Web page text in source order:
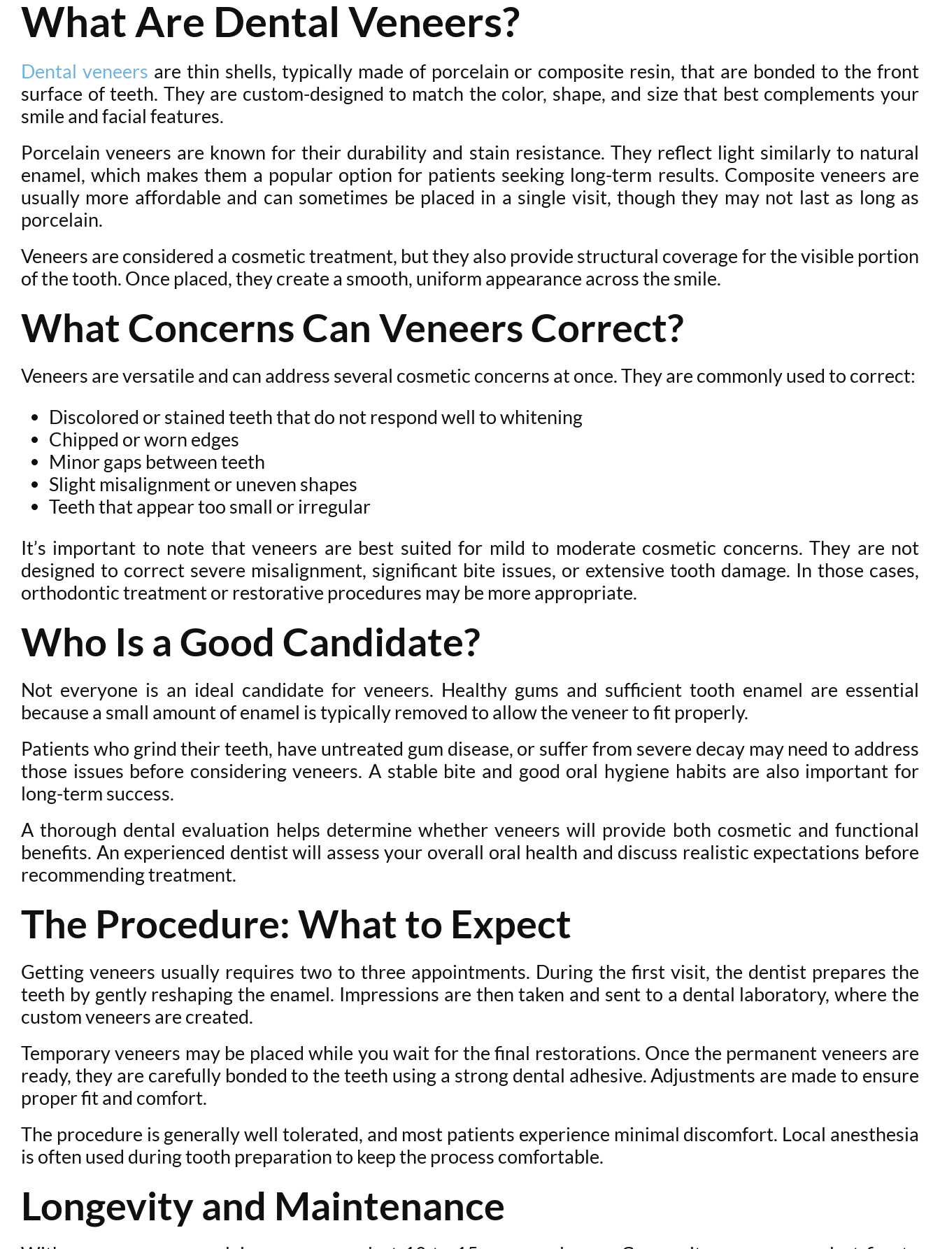
What Are Dental Veneers?
Dental veneers are thin shells, typically made of porcelain or composite resin, that are bonded to the front
surface of teeth. They are custom-designed to match the color, shape, and size that best complements your
smile and facial features.
Porcelain veneers are known for their durability and stain resistance. They reflect light similarly to natural
enamel, which makes them a popular option for patients seeking long-term results. Composite veneers are
usually more affordable and can sometimes be placed in a single visit, though they may not last as long as
porcelain.
Veneers are considered a cosmetic treatment, but they also provide structural coverage for the visible portion
of the tooth. Once placed, they create a smooth, uniform appearance across the smile.
What Concerns Can Veneers Correct?
Veneers are versatile and can address several cosmetic concerns at once. They are commonly used to correct:
Discolored or stained teeth that do not respond well to whitening
Chipped or worn edges
Minor gaps between teeth
Slight misalignment or uneven shapes
Teeth that appear too small or irregular
It’s important to note that veneers are best suited for mild to moderate cosmetic concerns. They are not
designed to correct severe misalignment, significant bite issues, or extensive tooth damage. In those cases,
orthodontic treatment or restorative procedures may be more appropriate.
Who Is a Good Candidate?
Not everyone is an ideal candidate for veneers. Healthy gums and sufficient tooth enamel are essential
because a small amount of enamel is typically removed to allow the veneer to fit properly.
Patients who grind their teeth, have untreated gum disease, or suffer from severe decay may need to address
those issues before considering veneers. A stable bite and good oral hygiene habits are also important for
long-term success.
A thorough dental evaluation helps determine whether veneers will provide both cosmetic and functional
benefits. An experienced dentist will assess your overall oral health and discuss realistic expectations before
recommending treatment.
The Procedure: What to Expect
Getting veneers usually requires two to three appointments. During the first visit, the dentist prepares the
teeth by gently reshaping the enamel. Impressions are then taken and sent to a dental laboratory, where the
custom veneers are created.
Temporary veneers may be placed while you wait for the final restorations. Once the permanent veneers are
ready, they are carefully bonded to the teeth using a strong dental adhesive. Adjustments are made to ensure
proper fit and comfort.
The procedure is generally well tolerated, and most patients experience minimal discomfort. Local anesthesia
is often used during tooth preparation to keep the process comfortable.
Longevity and Maintenance